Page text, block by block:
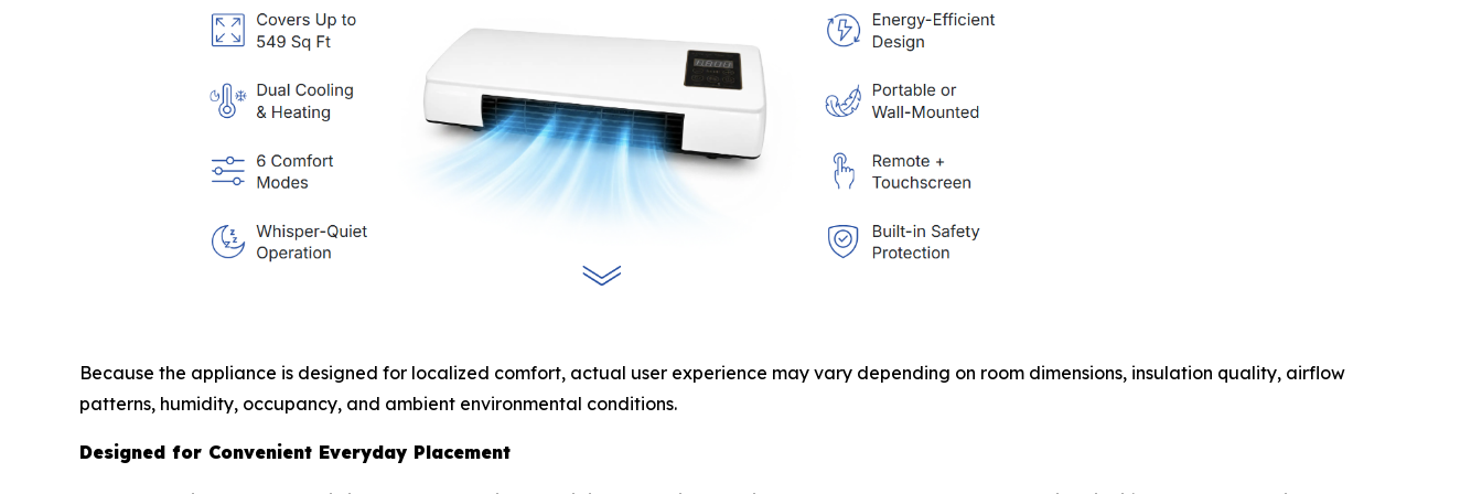
Because the appliance is designed for localized comfort, actual user experience may vary depending on room dimensions, insulation quality, airflow
patterns, humidity, occupancy, and ambient environmental conditions.
Designed for Convenient Everyday Placement